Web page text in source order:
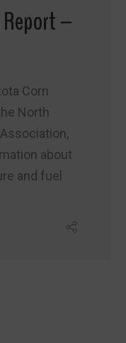
Report –
Corn
North
about
and fuel